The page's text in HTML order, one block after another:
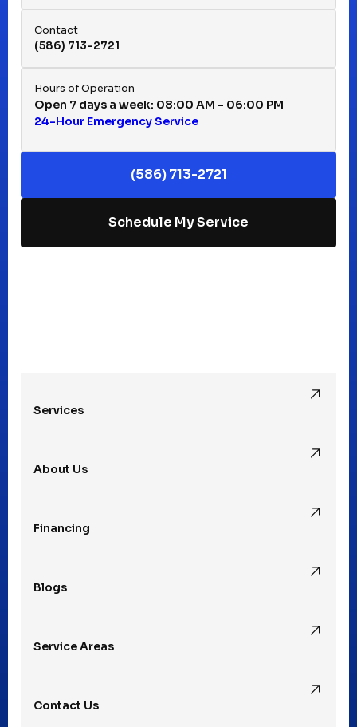
Hazel Park, MI
Huntington Woods, MI
Keego Harbor, MI
Madison Heights, MI
Contact
(586) 713-2721
Hours of Operation
Open 7 days a week: 08:00 AM - 06:00 PM
24-Hour Emergency Service
(586) 713-2721
Schedule My Service
Services
About Us
Financing
Blogs
Service Areas
Contact Us